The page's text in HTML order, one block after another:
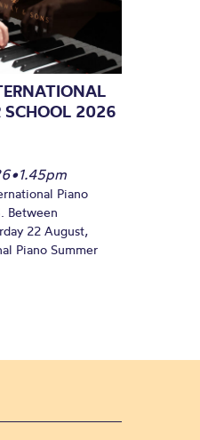
SCHOOL 2026
•1.45pm
Piano
Between
22 August,
Piano Summer